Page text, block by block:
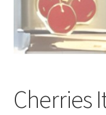
BLOG
CONTACT US
Cherries